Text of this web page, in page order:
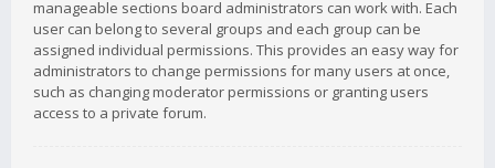
manageable sections board administrators can work with. Each
user can belong to several groups and each group can be
assigned individual permissions. This provides an easy way for
administrators to change permissions for many users at once,
such as changing moderator permissions or granting users
access to a private forum.